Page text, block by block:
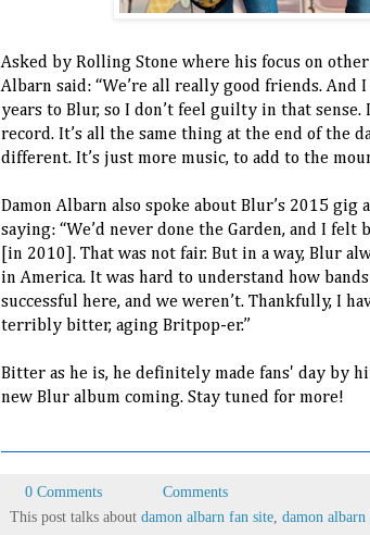
Asked by Rolling Stone where his focus on
Albarn said: “We’re all really good friends. And
years to Blur, so I don’t feel guilty in that sense.
record. It’s all the same thing at the end of the
different. It’s just more music, to add to the
Damon Albarn also spoke about Blur’s 2015 gig
saying: “We’d never done the Garden, and I
[in 2010]. That was not fair. But in a way, Blur
in America. It was hard to understand how
successful here, and we weren’t. Thankfully, I
terribly bitter, aging Britpop-er.”
Bitter as he is, he definitely made fans' day by
new Blur album coming. Stay tuned for more!
0 Comments
Comments
This post talks about damon albarn fan site damon albarn